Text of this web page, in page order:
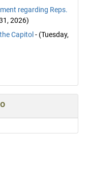
regarding Reps.
2026)
Capitol - (Tuesday,